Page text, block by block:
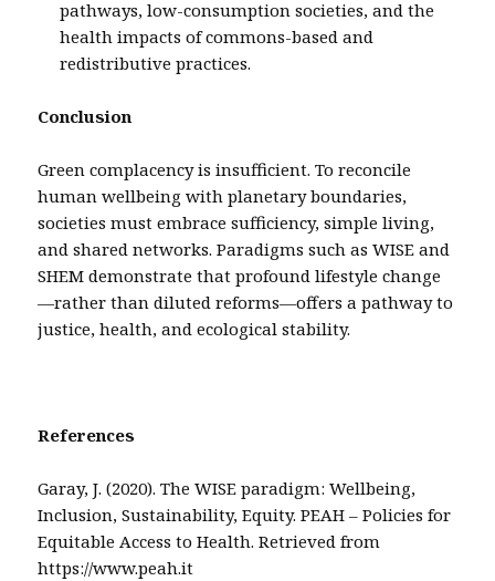
pathways, low-consumption societies, and the
health impacts of commons-based and
redistributive practices.
Conclusion
Green complacency is insufficient. To reconcile
human wellbeing with planetary boundaries,
societies must embrace sufficiency, simple living,
and shared networks. Paradigms such as WISE and
SHEM demonstrate that profound lifestyle change
—rather than diluted reforms—offers a pathway to
justice, health, and ecological stability.
References
Garay, J. (2020). The WISE paradigm: Wellbeing,
Inclusion, Sustainability, Equity. PEAH – Policies for
Equitable Access to Health. Retrieved from
https://www.peah.it